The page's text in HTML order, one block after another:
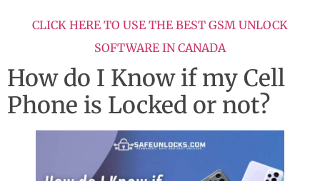
CLICK HERE TO USE THE BEST GSM UNLOCK
SOFTWARE IN CANADA
How do I Know if my Cell
Phone is Locked or not?